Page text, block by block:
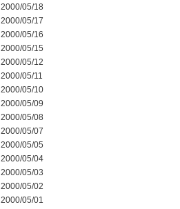
2000/05/18
2000/05/17
2000/05/16
2000/05/15
2000/05/12
2000/05/11
2000/05/10
2000/05/09
2000/05/08
2000/05/07
2000/05/05
2000/05/04
2000/05/03
2000/05/02
2000/05/01